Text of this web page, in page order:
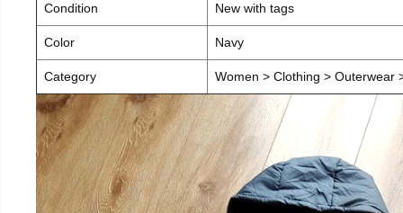
Condition New with tags
Color Navy
Category Women > Clothing > Outerwear